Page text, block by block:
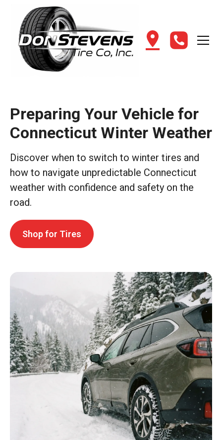
Preparing Your Vehicle for
Connecticut Winter Weather
Discover when to switch to winter tires and
how to navigate unpredictable Connecticut
weather with confidence and safety on the
road.
Shop for Tires